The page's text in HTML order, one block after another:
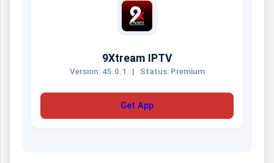
9Xtream IPTV
Version: 45.0.1 | Status: Premium
Get App